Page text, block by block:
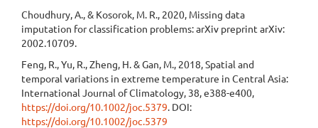
Choudhury, A., & Kosorok, M. R., 2020, Missing data
imputation for classification problems: arXiv preprint arXiv:
2002.10709.
Feng, R., Yu, R., Zheng, H. & Gan, M., 2018, Spatial and
temporal variations in extreme temperature in Central Asia:
International Journal of Climatology, 38, e388-e400,
https://doi.org/10.1002/joc.5379. DOI:
https://doi.org/10.1002/joc.5379